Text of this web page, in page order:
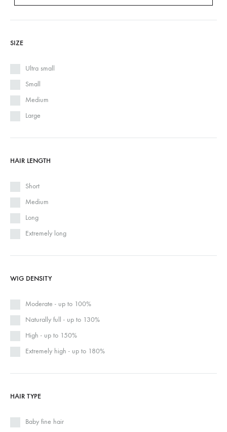
SIZE
Ultra small
Small
Medium
Large
HAIR LENGTH
Short
Medium
Long
Extremely long
WIG DENSITY
Moderate - up to 100%
Naturally full - up to 130%
High - up to 150%
Extremely high - up to 180%
HAIR TYPE
Baby fine hair